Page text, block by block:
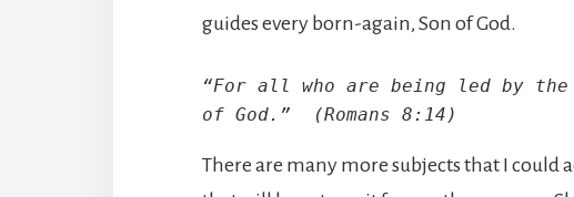
guides every born-again, Son of God.
“For all who are being led by
of God.”  (Romans 8:14)
There are many more subjects that I could